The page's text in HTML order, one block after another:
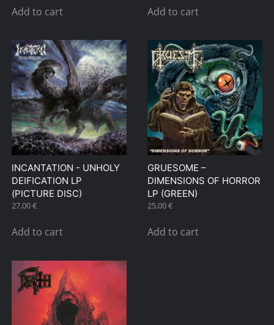
Add to cart Add to cart
INCANTATION ‎- UNHOLY
DEIFICATION LP
(PICTURE DISC)
27,00€
Add to cart
GRUESOME –
DIMENSIONS OF HORROR
LP (GREEN)
25,00€
Add to cart